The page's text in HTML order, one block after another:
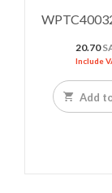
20.70
Include
Add